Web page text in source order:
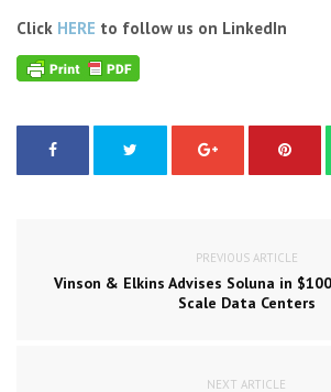
Click HERE to follow us on LinkedIn
PREVIOUS ARTICLE
Vinson & Elkins Advises Soluna in
Scale Data Centers
NEXT ARTICLE